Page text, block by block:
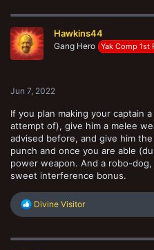
c
i
o
n
Hawkins44
Gang Hero Yak Comp 1st
Jun 7, 2022
If you plan making your captain
attempt of), give him a melee
advised before, and give him
punch and once you are able
power weapon. And a robo-
sweet interference bonus.
R
c
Divine Visitor